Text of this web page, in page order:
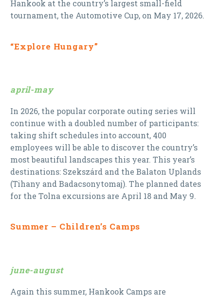
Hankook at the country’s largest small-field
tournament, the Automotive Cup, on May 17, 2026.
“Explore Hungary”
april-may
In 2026, the popular corporate outing series will
continue with a doubled number of participants:
taking shift schedules into account, 400
employees will be able to discover the country’s
most beautiful landscapes this year. This year’s
destinations: Szekszárd and the Balaton Uplands
(Tihany and Badacsonytomaj). The planned dates
for the Tolna excursions are April 18 and May 9.
Summer – Children’s Camps
june-august
Again this summer, Hankook Camps are